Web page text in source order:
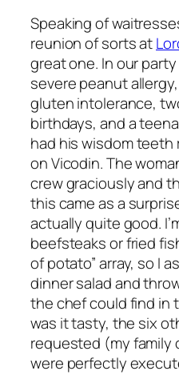
Speaking of
reunion of sorts at
great one. In our
severe peanut
gluten intolerance,
birthdays, and a
had his wisdom teeth
on Vicodin. The
crew graciously and
this came as a
actually quite good.
beefsteaks or fried
of potato” array, so I
dinner salad and
the chef could find in
was it tasty, the six
requested (my family
were perfectly